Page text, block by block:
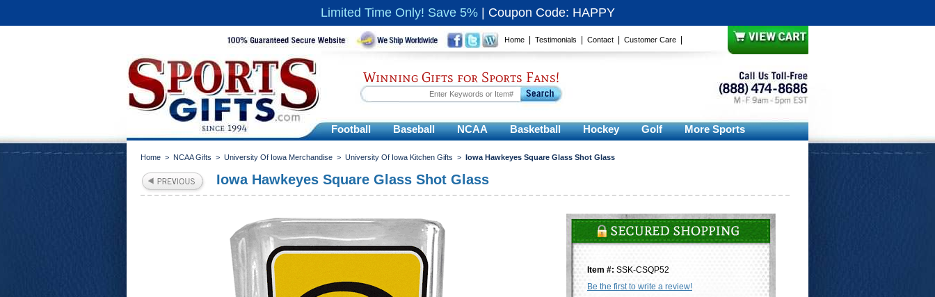
Limited Time Only! Save 5% Coupon Code: HAPPY
Home Testimonials Contact Customer Care
Winning Gifts for Sports Fans!
Football Baseball NCAA Basketball Hockey Golf More Sports
Home > NCAA Gifts > University Of Iowa Merchandise > University Of Iowa Kitchen Gifts > Iowa Hawkeyes Square Glass Shot Glass
Iowa Hawkeyes Square Glass Shot Glass
Item #: SSK-CSQP52
Be the first to write a review!